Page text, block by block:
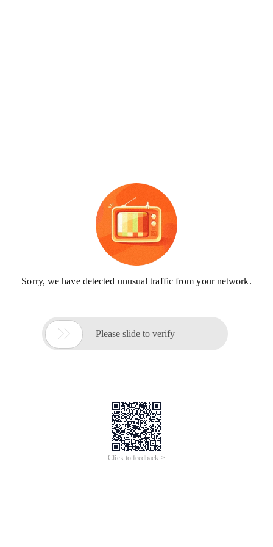
Sorry, we have detected unusual traffic from your network.
 Please slide to verify
Click to feedback >